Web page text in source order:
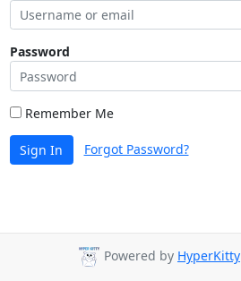
Password
Remember Me
Sign In Forgot Password?
Powered by HyperKitty